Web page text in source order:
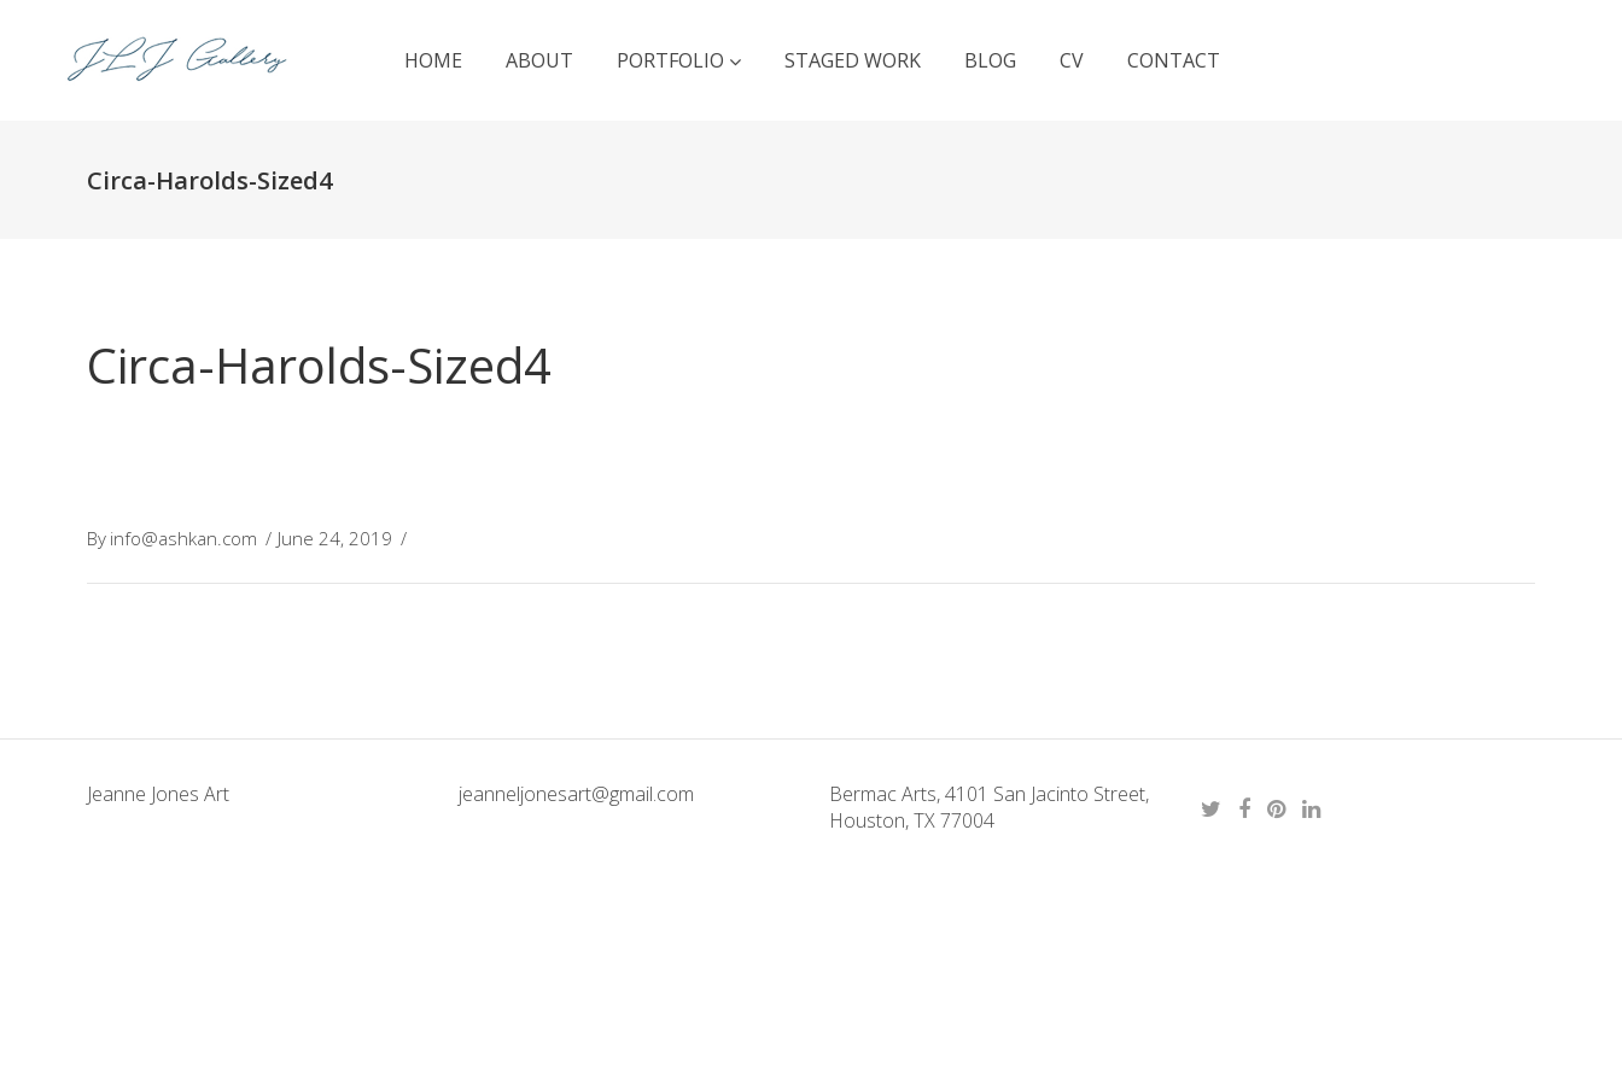
HOME ABOUT PORTFOLIO STAGED WORK BLOG CV CONTACT
Circa-Harolds-Sized4
Circa-Harolds-Sized4
By info@ashkan.com June 24, 2019
Jeanne Jones Art jeanneljonesart@gmail.com
Bermac Arts, 4101 San Jacinto Street,
Houston, TX 77004